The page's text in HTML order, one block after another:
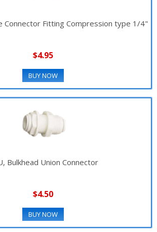
Connector Fitting Compression type 1/4"
$4.95
BUY NOW
Bulkhead Union Connector
$4.50
BUY NOW